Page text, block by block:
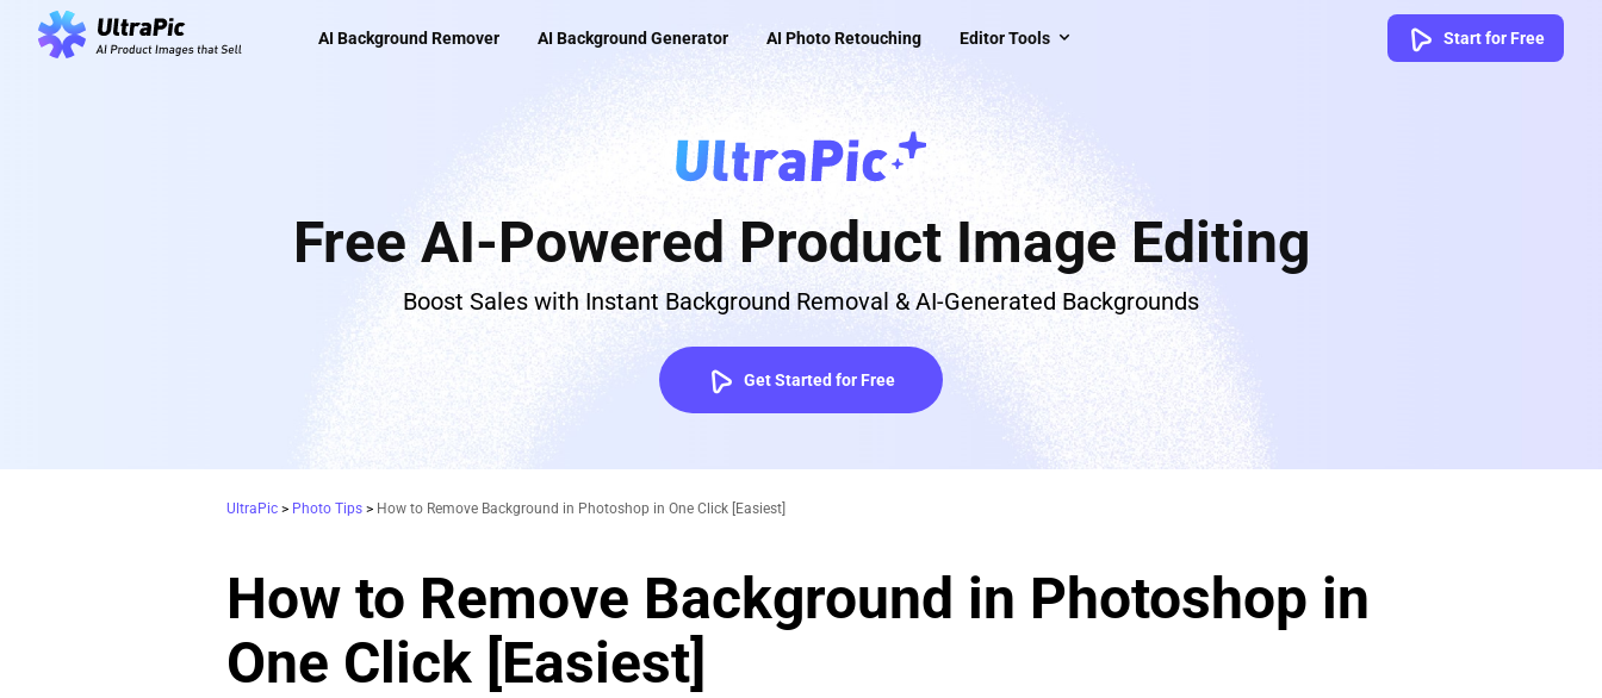
AI Background Remover AI Background Generator AI Photo Retouching Editor Tools Start for Free
Free AI-Powered Product Image Editing
Boost Sales with Instant Background Removal & AI-Generated Backgrounds
Get Started for Free
UltraPic > Photo Tips > How to Remove Background in Photoshop in One Click [Easiest]
How to Remove Background in Photoshop in
One Click [Easiest]